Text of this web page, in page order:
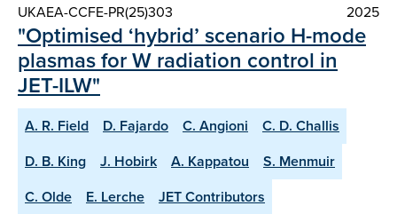
UKAEA-CCFE-PR(25)303 2025
"Optimised ‘hybrid’ scenario H-mode
plasmas for W radiation control in
JET-ILW"
A. R. Field D. Fajardo C. Angioni
C. D. Challis
D. B. King
J. Hobirk A. Kappatou
S. Menmuir
C. Olde
E. Lerche
JET Contributors